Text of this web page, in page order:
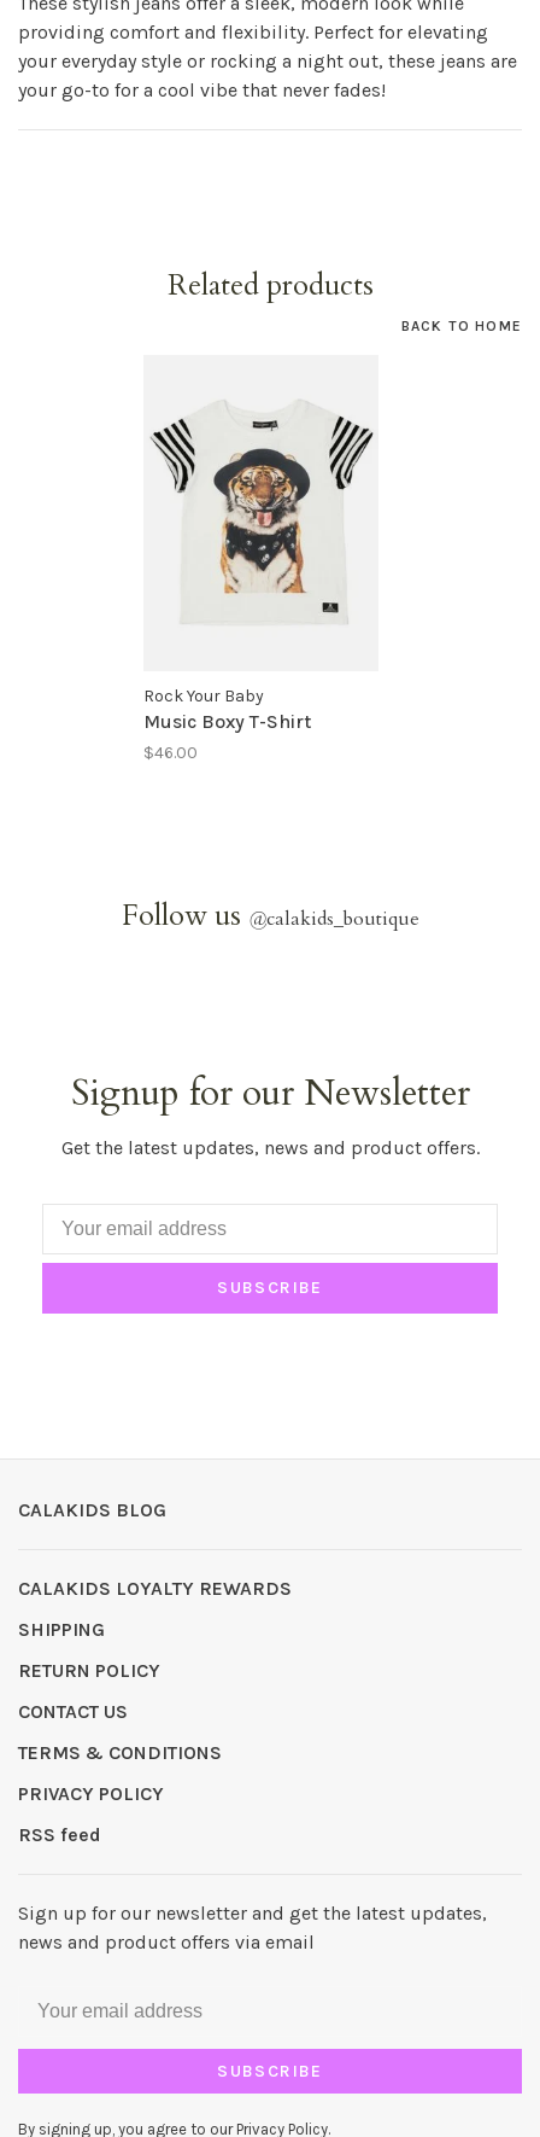
providing comfort and flexibility. Perfect for elevating
your everyday style or rocking a night out, these jeans are
your go-to for a cool vibe that never fades!
Related products
BACK TO HOME
Rock Your Baby
Music Boxy T-Shirt
$46.00
Follow us @calakids_boutique
Signup for our Newsletter
Get the latest updates, news and product offers.
SUBSCRIBE
CALAKIDS BLOG
CALAKIDS LOYALTY REWARDS
SHIPPING
RETURN POLICY
CONTACT US
TERMS & CONDITIONS
PRIVACY POLICY
RSS feed
Sign up for our newsletter and get the latest updates,
news and product offers via email
SUBSCRIBE
By signing up, you agree to our Privacy Policy.